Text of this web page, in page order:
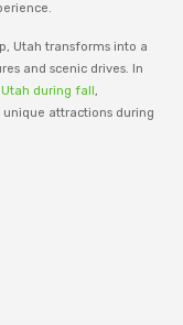
Utah transforms into a
and scenic drives. In
during fall,
unique attractions during